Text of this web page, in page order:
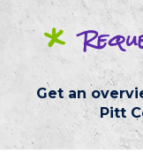
*
Get an
Pitt